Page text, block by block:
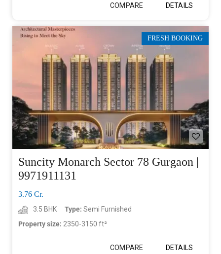
COMPARE DETAILS
FRESH BOOKING
Suncity Monarch Sector 78 Gurgaon |
9971911131
3.76 Cr.
3.5 BHK Type: Semi Furnished
Property size: 2350-3150 ft²
COMPARE DETAILS